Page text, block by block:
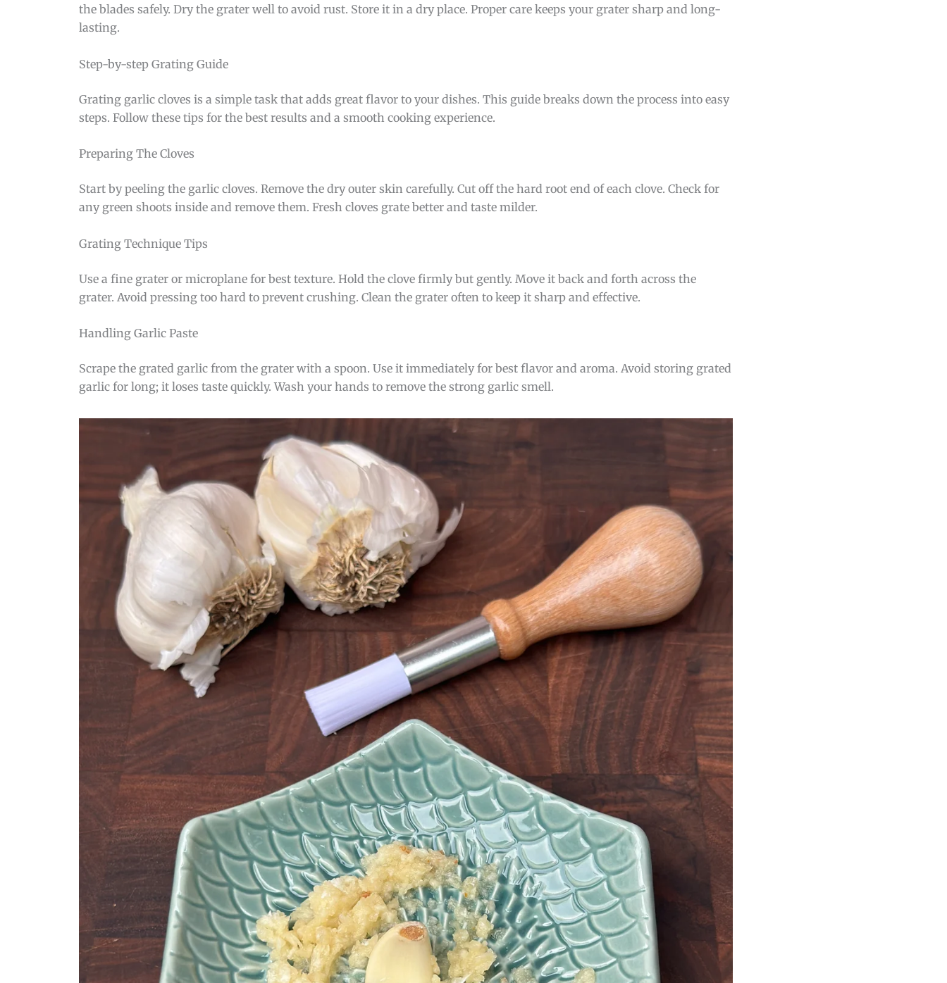
the blades safely. Dry the grater well to avoid rust. Store it in a dry place. Proper care keeps your grater sharp and long-
lasting.
Step-by-step Grating Guide
Grating garlic cloves is a simple task that adds great flavor to your dishes. This guide breaks down the process into easy
steps. Follow these tips for the best results and a smooth cooking experience.
Preparing The Cloves
Start by peeling the garlic cloves. Remove the dry outer skin carefully. Cut off the hard root end of each clove. Check for
any green shoots inside and remove them. Fresh cloves grate better and taste milder.
Grating Technique Tips
Use a fine grater or microplane for best texture. Hold the clove firmly but gently. Move it back and forth across the
grater. Avoid pressing too hard to prevent crushing. Clean the grater often to keep it sharp and effective.
Handling Garlic Paste
Scrape the grated garlic from the grater with a spoon. Use it immediately for best flavor and aroma. Avoid storing grated
garlic for long; it loses taste quickly. Wash your hands to remove the strong garlic smell.